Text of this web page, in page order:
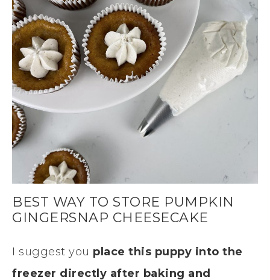
BEST WAY TO STORE PUMPKIN
GINGERSNAP CHEESECAKE
I suggest you place this puppy into the
freezer directly after baking and